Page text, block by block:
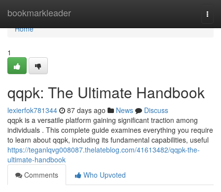
bookmarkleader
Home
Home
1
qqpk: The Ultimate Handbook
lexierfok781344 87 days ago News
Discuss
qqpk is a versatile platform gaining significant traction among
individuals . This complete guide examines everything you require
to learn about qqpk, including its fundamental capabilities, useful
https://teganlqvg008087.thelateblog.com/41613482/qqpk-the-
ultimate-handbook
Comments
Who Upvoted